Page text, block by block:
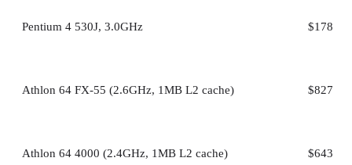
Pentium 4 530J, 3.0GHz $178
Athlon 64 FX-55 (2.6GHz, 1MB L2 cache) $827
Athlon 64 4000 (2.4GHz, 1MB L2 cache) $643